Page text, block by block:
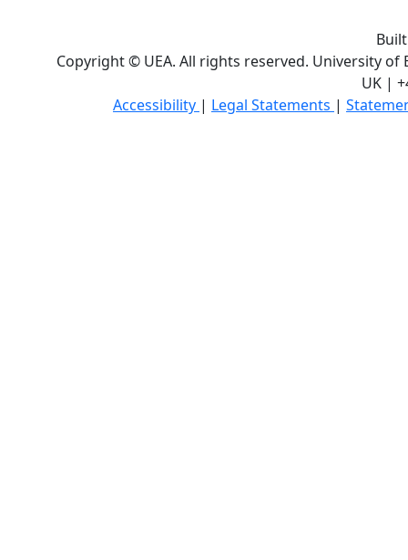
Copyright © UEA. All rights reserved. University of
UK |
Accessibility | Legal Statements |